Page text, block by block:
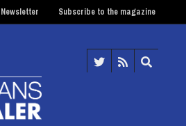
Newsletter Subscribe to the magazine